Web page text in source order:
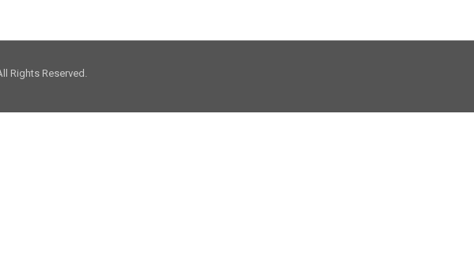
Rights Reserved.